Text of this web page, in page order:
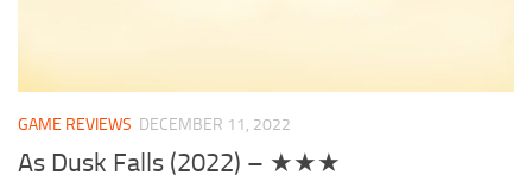
GAME REVIEWS DECEMBER 11, 2022
As Dusk Falls (2022) – ★★★